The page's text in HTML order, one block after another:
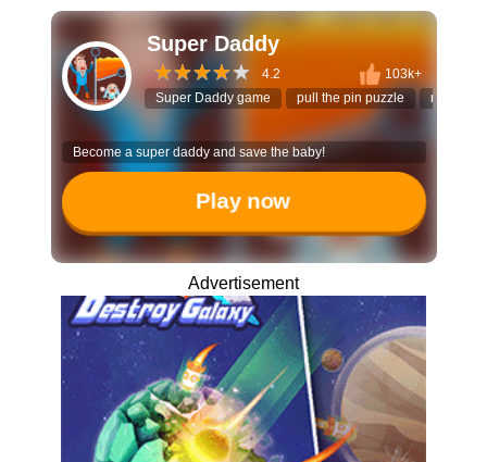
Super Daddy
4.2
103k+
Super Daddy game
pull the pin puzzle rescue
Become a super daddy and save the baby!
Play now
Advertisement